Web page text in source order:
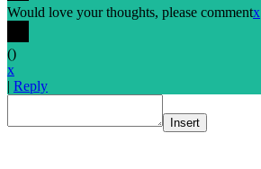
Would love your thoughts, please commentx
()
x
| Reply
Insert